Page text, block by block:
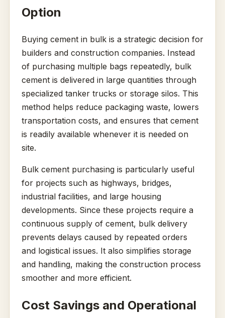
Option
Buying cement in bulk is a strategic decision for
builders and construction companies. Instead
of purchasing multiple bags repeatedly, bulk
cement is delivered in large quantities through
specialized tanker trucks or storage silos. This
method helps reduce packaging waste, lowers
transportation costs, and ensures that cement
is readily available whenever it is needed on
site.
Bulk cement purchasing is particularly useful
for projects such as highways, bridges,
industrial facilities, and large housing
developments. Since these projects require a
continuous supply of cement, bulk delivery
prevents delays caused by repeated orders
and logistical issues. It also simplifies storage
and handling, making the construction process
smoother and more efficient.
Cost Savings and Operational